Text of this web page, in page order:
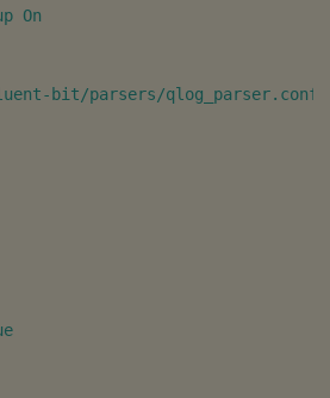
Writers
On
bit/parsers/qlog_parser.conf